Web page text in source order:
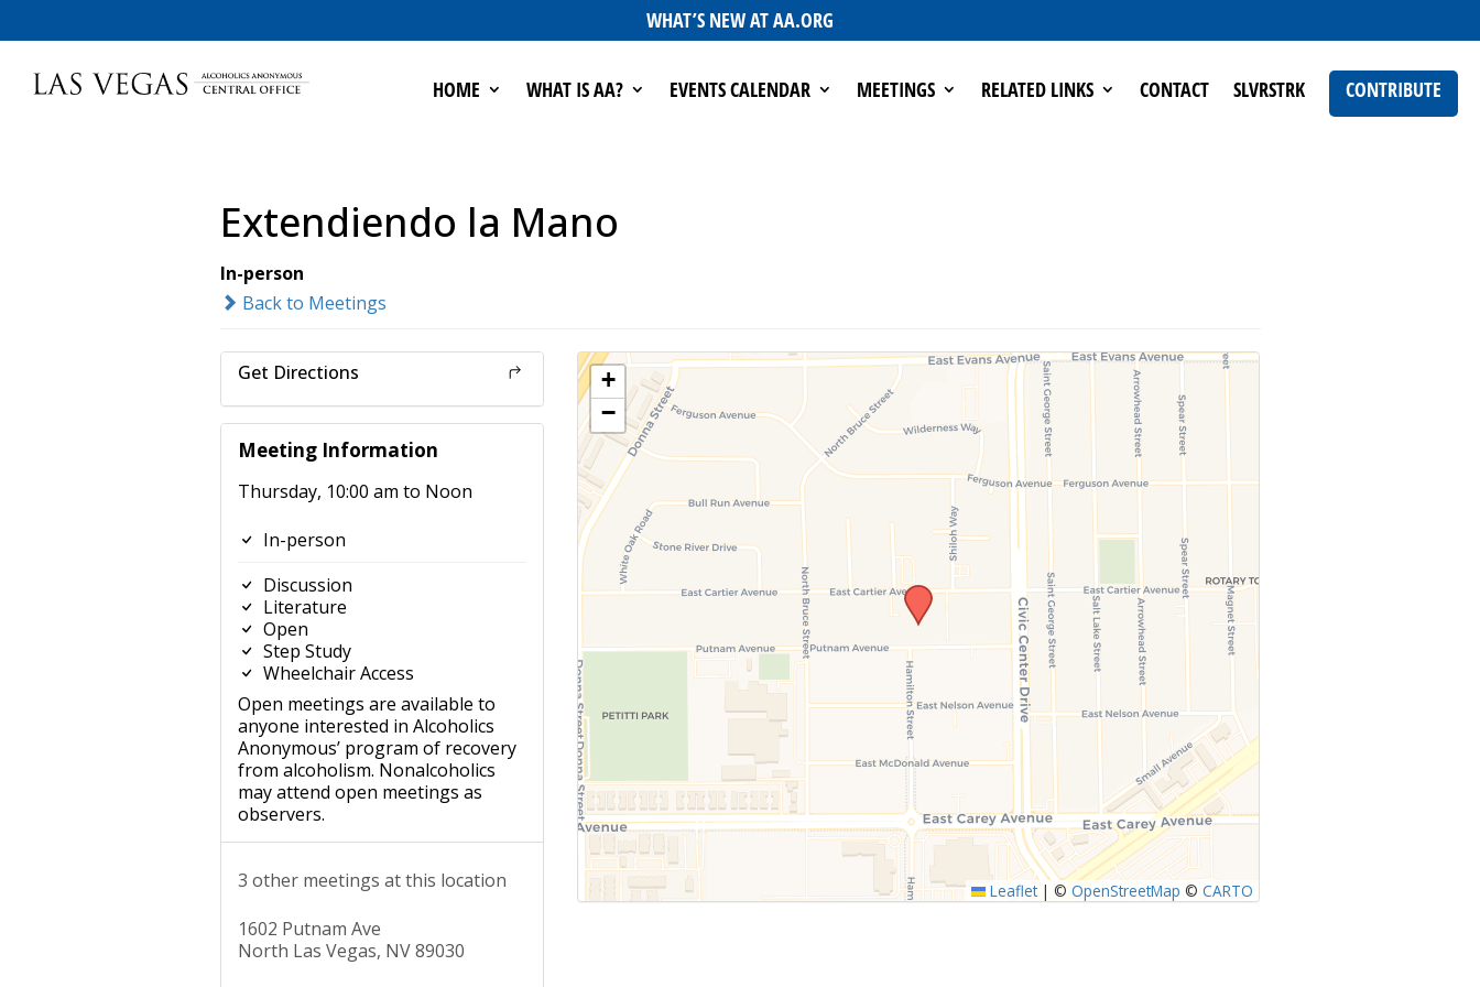
WHAT’S NEW AT AA.ORG
HOME WHAT IS AA? EVENTS CALENDAR MEETINGS RELATED LINKS CONTACT SLVRSTRK CONTRIBUTE
Extendiendo la Mano
In-person
Back to Meetings
Get Directions
Meeting Information
Thursday, 10:00 am to Noon
In-person
Discussion
Literature
Open
Step Study
Wheelchair Access
Open meetings are available to
anyone interested in Alcoholics
Anonymous’ program of recovery
from alcoholism. Nonalcoholics
may attend open meetings as
observers.
3 other meetings at this location
1602 Putnam Ave
North Las Vegas, NV 89030
+
−
Leaflet | ©OpenStreetMap ©CARTO